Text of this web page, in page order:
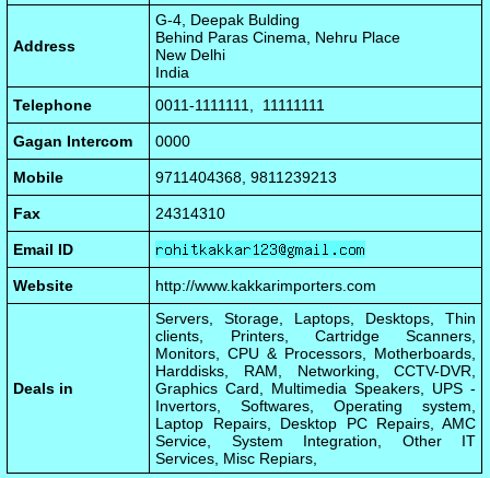
Address
G-4, Deepak Bulding
Behind Paras Cinema, Nehru Place
New Delhi
India
Telephone
0011-1111111, 11111111
Gagan Intercom 0000
Mobile 9711404368, 9811239213
Fax 24314310
Email ID
Website http://www.kakkarimporters.com
Deals in
Servers, Storage, Laptops, Desktops, Thin
clients, Printers, Cartridge Scanners,
Monitors, CPU & Processors, Motherboards,
Harddisks, RAM, Networking, CCTV-DVR,
Graphics Card, Multimedia Speakers, UPS -
Invertors, Softwares, Operating system,
Laptop Repairs, Desktop PC Repairs, AMC
Service, System Integration, Other IT
Services, Misc Repiars,